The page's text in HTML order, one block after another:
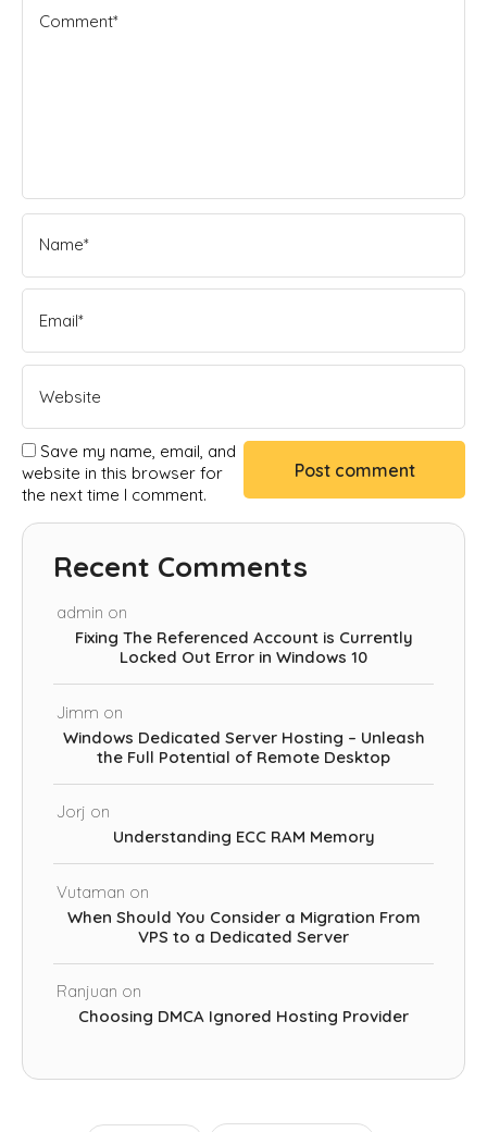
Save my name, email, and
website in this browser for
the next time I comment.
Recent Comments
admin on
Fixing The Referenced Account is Currently
Locked Out Error in Windows 10
Jimm on
Windows Dedicated Server Hosting – Unleash
the Full Potential of Remote Desktop
Jorj on
Understanding ECC RAM Memory
Vutaman on
When Should You Consider a Migration From
VPS to a Dedicated Server
Ranjuan on
Choosing DMCA Ignored Hosting Provider